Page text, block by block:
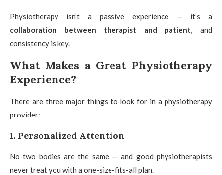
Physiotherapy isn’t a passive experience — it’s a
collaboration between therapist and patient, and
consistency is key.
What Makes a Great Physiotherapy
Experience?
There are three major things to look for in a physiotherapy
provider:
1. Personalized Attention
No two bodies are the same — and good physiotherapists
never treat you with a one-size-fits-all plan.